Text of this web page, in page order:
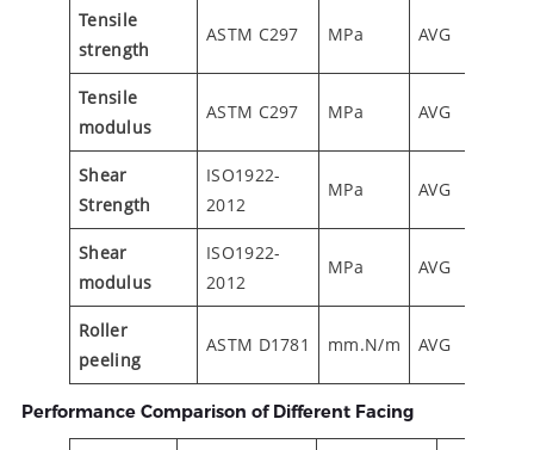
Tensile
strength
ASTM C297 MPa AVG
Tensile
modulus
ASTM C297 MPa AVG
Shear
Strength
ISO1922-
2012
MPa AVG
Shear
modulus
ISO1922-
2012
MPa AVG
Roller
peeling
ASTM D1781 mm.N/m AVG
Performance Comparison of Different Facing